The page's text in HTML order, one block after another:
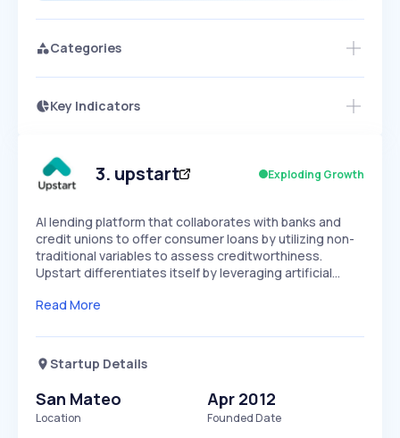
Categories
Key Indicators
Speed
SLOW EXPONENTIAL
Seasonality
3. upstart Exploding Growth
AI lending platform that collaborates with banks and
credit unions to offer consumer loans by utilizing non-
traditional variables to assess creditworthiness.
Upstart differentiates itself by leveraging artificial…
Read More
Startup Details
San Mateo
Location
Apr 2012
Founded Date